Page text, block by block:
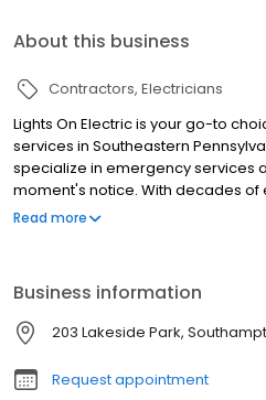
About this business
Contractors Electricians
Lights On Electric is your go-to
services in Southeastern
specialize in emergency services
moment's notice. With decades
the Lights On in Philadelphia and
Read more
Business information
203 Lakeside Park,
Request appointment